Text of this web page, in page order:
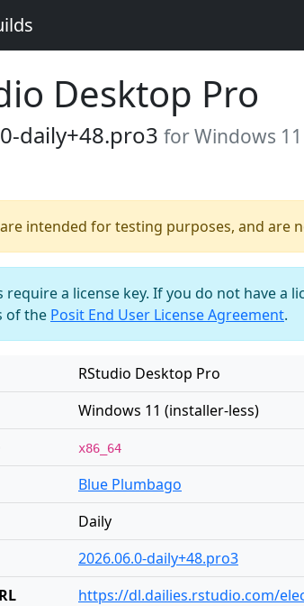
Desktop Pro
daily+48.pro3 for Windows
intended for testing purposes, and are
require a license key. If you do not have a
of the Posit End User License Agreement.
RStudio Desktop Pro
Windows 11 (installer-less)
x86_64
Blue Plumbago
Daily
2026.06.0-daily+48.pro3
https://dl.dailies.rstudio.com/